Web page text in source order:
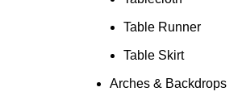
Table Runner
Table Skirt
Arches & Backdrops